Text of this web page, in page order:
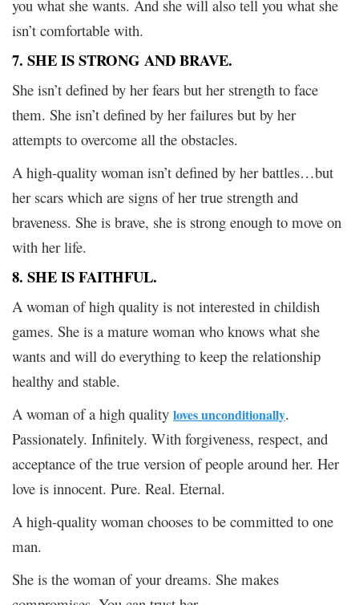
you what she wants. And she will also tell you what she
isn’t comfortable with.
7. SHE IS STRONG AND BRAVE.
She isn’t defined by her fears but her strength to face
them. She isn’t defined by her failures but by her
attempts to overcome all the obstacles.
A high-quality woman isn’t defined by her battles…but
her scars which are signs of her true strength and
braveness. She is brave, she is strong enough to move on
with her life.
8. SHE IS FAITHFUL.
A woman of high quality is not interested in childish
games. She is a mature woman who knows what she
wants and will do everything to keep the relationship
healthy and stable.
A woman of a high quality loves unconditionally.
Passionately. Infinitely. With forgiveness, respect, and
acceptance of the true version of people around her. Her
love is innocent. Pure. Real. Eternal.
A high-quality woman chooses to be committed to one
man.
She is the woman of your dreams. She makes